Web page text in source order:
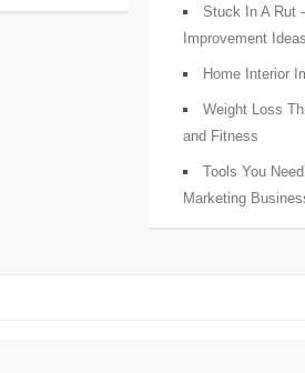
Stuck In A Rut
Improvement Ideas
Home Interior
Weight Loss
and Fitness
Tools You
Marketing